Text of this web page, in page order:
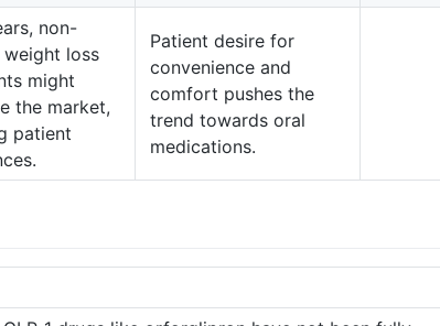
non-
weight loss
might
the market,
patient
Patient desire for
convenience and
comfort pushes the
trend towards oral
medications.